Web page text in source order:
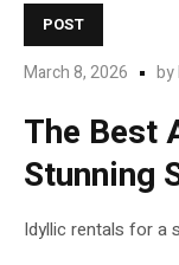
POST
March 8, 2026 by
The Best
Stunning
Idyllic rentals for a